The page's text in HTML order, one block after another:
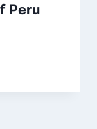
Peru